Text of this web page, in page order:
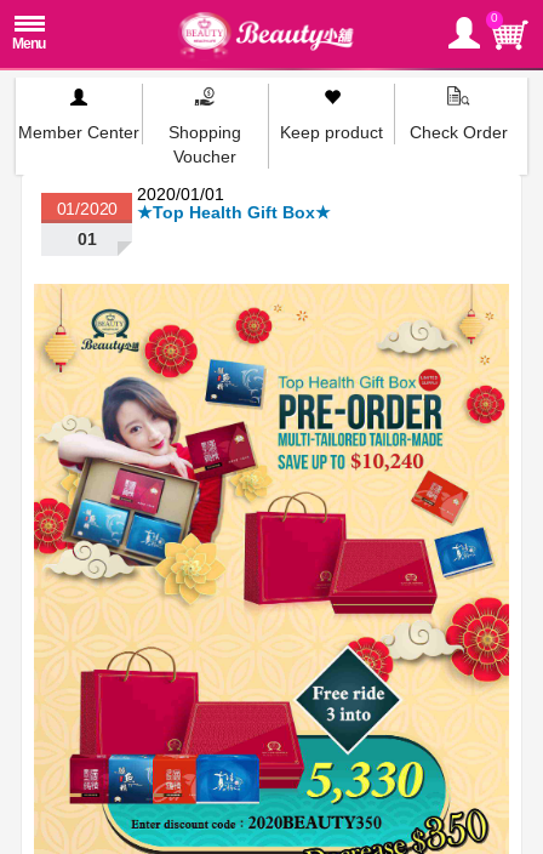
0
Member Center
Shopping
Voucher
Keep product Check Order
2020/01/01
★Top Health Gift Box★
01/2020
01